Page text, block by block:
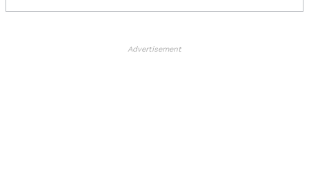
Advertisement